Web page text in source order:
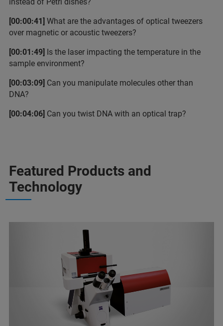
[00:00:41] What are the advantages of optical tweezers
over magnetic or acoustic tweezers?
[00:01:49] Is the laser impacting the temperature in the
sample environment?
[00:03:09] Can you manipulate molecules other than
DNA?
[00:04:06] Can you twist DNA with an optical trap?
Featured Products and
Technology